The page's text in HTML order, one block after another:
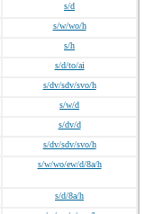
s/d
s/w/wo/h
s/h
s/d/to/ai
s/dv/sdv/svo/h
s/w/d
s/dv/d
s/dv/sdv/svo/h
s/w/wo/ew/d/8a/h
s/d/8a/h